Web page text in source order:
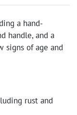
a hand-
handle, and a
signs of age and
rust and